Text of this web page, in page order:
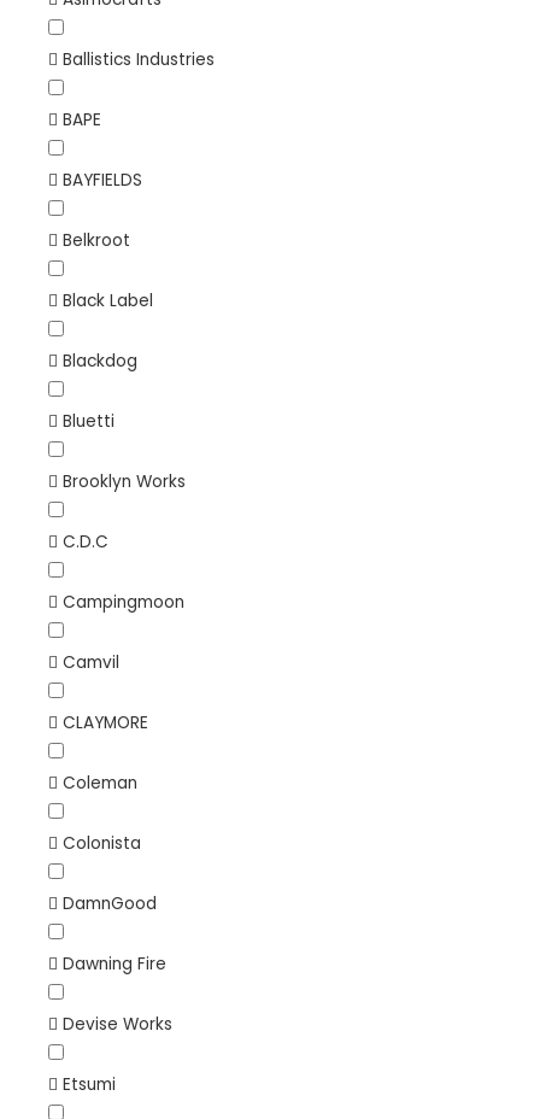
Ballistics Industries
BAPE
BAYFIELDS
Belkroot
Black Label
Blackdog
Bluetti
Brooklyn Works
C.D.C
Campingmoon
Camvil
CLAYMORE
Coleman
Colonista
DamnGood
Dawning Fire
Devise Works
Etsumi